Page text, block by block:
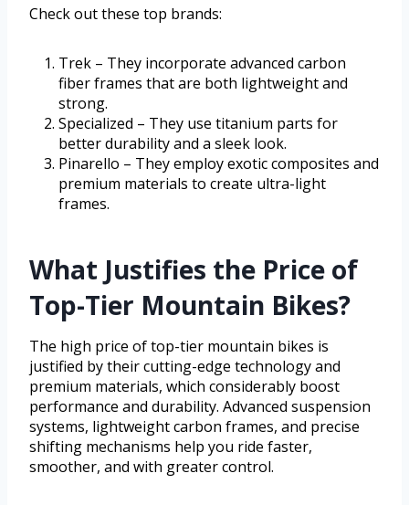
Check out these top brands:
Trek – They incorporate advanced carbon
fiber frames that are both lightweight and
strong.
Specialized – They use titanium parts for
better durability and a sleek look.
Pinarello – They employ exotic composites and
premium materials to create ultra-light
frames.
What Justifies the Price of
Top-Tier Mountain Bikes?
The high price of top-tier mountain bikes is
justified by their cutting-edge technology and
premium materials, which considerably boost
performance and durability. Advanced suspension
systems, lightweight carbon frames, and precise
shifting mechanisms help you ride faster,
smoother, and with greater control.